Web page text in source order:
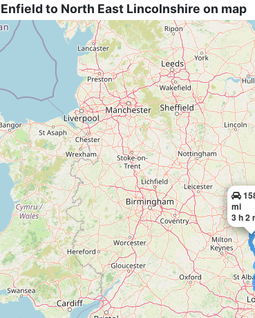
to North East Lincolnshire on map
mi
3 h 2